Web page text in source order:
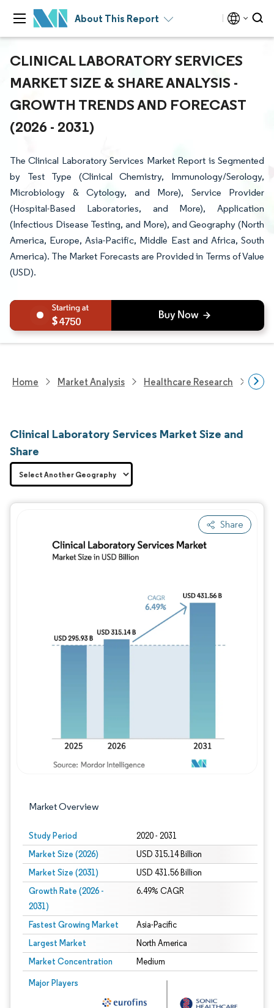
About This Report
CLINICAL LABORATORY SERVICES
MARKET SIZE & SHARE ANALYSIS -
GROWTH TRENDS AND FORECAST
(2026 - 2031)
The Clinical Laboratory Services Market Report is Segmented
by Test Type (Clinical Chemistry, Immunology/Serology,
Microbiology & Cytology, and More), Service Provider
(Hospital-Based Laboratories, and More), Application
(Infectious Disease Testing, and More), and Geography (North
America, Europe, Asia-Pacific, Middle East and Africa, South
America). The Market Forecasts are Provided in Terms of Value
(USD).
4750
Home Market Analysis Healthcare Research
Clinical Laboratory Services Market Size and
Share
Share
Market Overview
Study Period 2020 - 2031
Market Size (2026) USD 315.14 Billion
Market Size (2031) USD 431.56 Billion
Growth Rate (2026 -
2031)
6.49% CAGR
Fastest Growing Market Asia-Pacific
Largest Market North America
Market Concentration Medium
Major Players
Image © Mordor Intelligence. Reuse requires attribution under CC BY 4.0.